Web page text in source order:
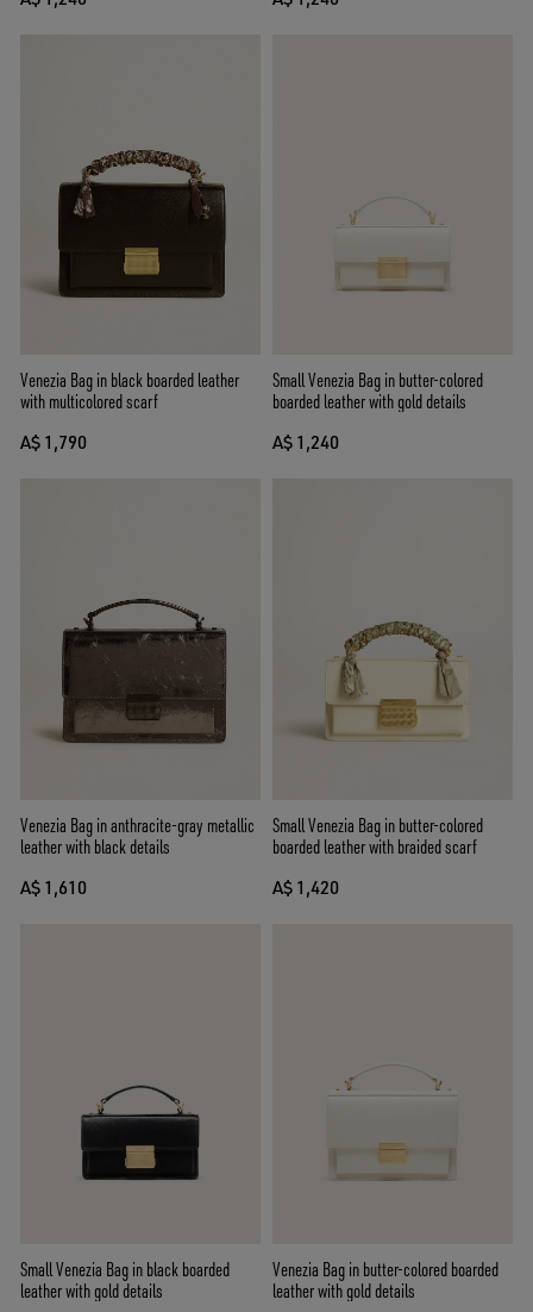
Venezia Bag in black boarded leather
with multicolored scarf
A$ 1,790
Small Venezia Bag in butter-colored
boarded leather with gold details
A$ 1,240
Venezia Bag in anthracite-gray metallic
leather with black details
A$ 1,610
Small Venezia Bag in butter-colored
boarded leather with braided scarf
A$ 1,420
Small Venezia Bag in black boarded
leather with gold details
Venezia Bag in butter-colored boarded
leather with gold details